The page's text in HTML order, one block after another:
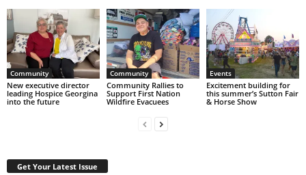
Community
New executive director
leading Hospice Georgina
into the future
Community
Community Rallies to
Support First Nation
Wildfire Evacuees
Events
Excitement building for
this summer’s Sutton Fair
& Horse Show
Get Your Latest Issue